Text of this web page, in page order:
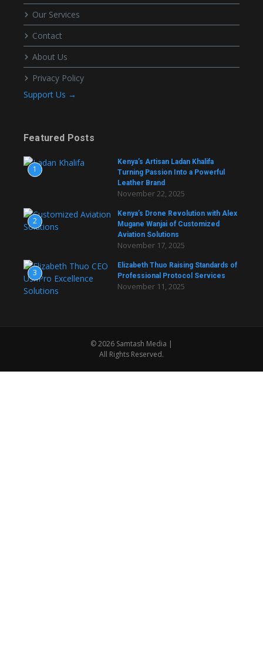
Our Services
Contact
About Us
Privacy Policy
Support Us →
Featured Posts
1
Kenya’s Artisan Ladan Khalifa
Turning Passion Into a Powerful
Leather Brand
November 22, 2025
2
Kenya’s Drone Revolution with Alex
Mugane Wanjai of Customized
Aviation Solutions
November 17, 2025
3
Elizabeth Thuo Raising Standards of
Professional Protocol Services
November 11, 2025
© 2026 Samtash Media |
All Rights Reserved.